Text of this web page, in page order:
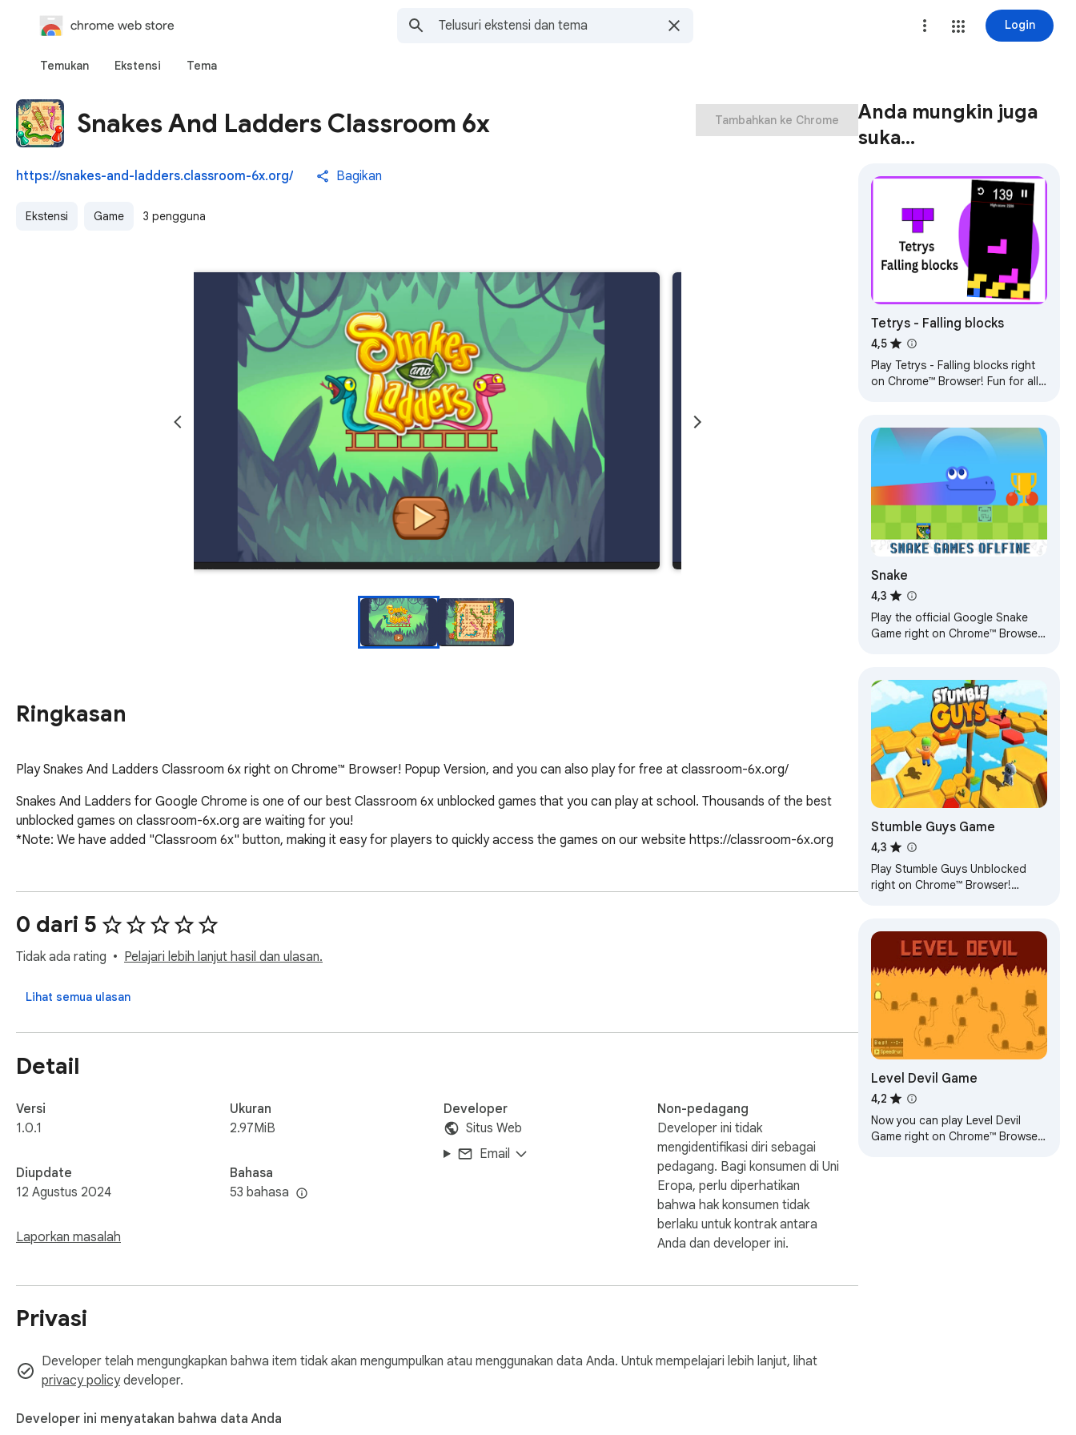
chrome web store Login
Temukan Ekstensi Tema
Snakes And Ladders Classroom 6x
https://snakes-and-ladders.classroom-6x.org/ Bagikan
Ekstensi Game 3 pengguna
Tambahkan ke Chrome
Ringkasan
Play Snakes And Ladders Classroom 6x right on Chrome™ Browser! Popup Version, and you can also play for free at classroom-6x.org/
Snakes And Ladders for Google Chrome is one of our best Classroom 6x unblocked games that you can play at school. Thousands of the best
unblocked games on classroom-6x.org are waiting for you!
*Note: We have added "Classroom 6x" button, making it easy for players to quickly access the games on our website https://classroom-6x.org
0 dari 5
Tidak ada rating Pelajari lebih lanjut hasil dan ulasan.
Lihat semua ulasan
Detail
Versi
1.0.1
Diupdate
12 Agustus 2024
Laporkan masalah
Ukuran
2.97MiB
Bahasa
53 bahasa
Developer
Situs Web
Email
Non-pedagang
Developer ini tidak
mengidentifikasi diri sebagai
pedagang. Bagi konsumen di Uni
Eropa, perlu diperhatikan
bahwa hak konsumen tidak
berlaku untuk kontrak antara
Anda dan developer ini.
Privasi
Developer telah mengungkapkan bahwa item tidak akan mengumpulkan atau menggunakan data Anda. Untuk mempelajari lebih lanjut, lihat
privacy policydeveloper.
Developer ini menyatakan bahwa data Anda
Anda mungkin juga
suka…
Tetrys - Falling blocks
4,5
Play Tetrys - Falling blocks right
on Chrome™ Browser! Fun for all
Snake
4,3
Play the official Google Snake
Game right on Chrome™ Browser!
Version!
Stumble Guys Game
4,3
Play Stumble Guys Unblocked
right on Chrome™ Browser!
Level Devil Game
4,2
Now you can play Level Devil
Game right on Chrome™ Browser!